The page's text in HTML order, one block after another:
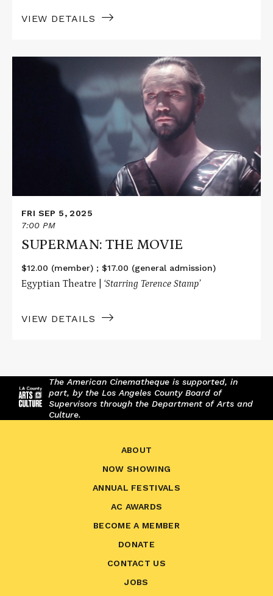
VIEW DETAILS
SUPERMAN:
FRI SEP 5, 2025
7:00 PM
SUPERMAN: THE MOVIE
$12.00 (member) ; $17.00 (general admission)
Egyptian Theatre | ‘Starring Terence Stamp’
VIEW DETAILS
The American Cinematheque is supported, in
part, by the Los Angeles County Board of
Supervisors through the Department of Arts and
Culture.
ABOUT
NOW SHOWING
ANNUAL FESTIVALS
AC AWARDS
BECOME A MEMBER
DONATE
CONTACT US
JOBS